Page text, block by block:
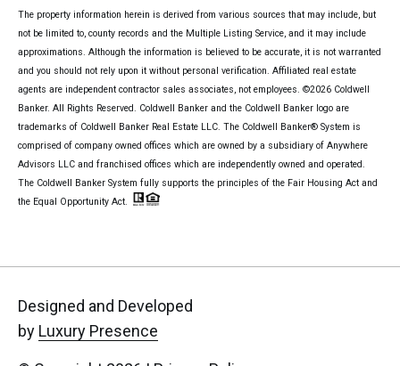
The property information herein is derived from various sources that may include, but
not be limited to, county records and the Multiple Listing Service, and it may include
approximations. Although the information is believed to be accurate, it is not warranted
and you should not rely upon it without personal verification. Affiliated real estate
agents are independent contractor sales associates, not employees. ©2026 Coldwell
Banker. All Rights Reserved. Coldwell Banker and the Coldwell Banker logo are
trademarks of Coldwell Banker Real Estate LLC. The Coldwell Banker® System is
comprised of company owned offices which are owned by a subsidiary of Anywhere
Advisors LLC and franchised offices which are independently owned and operated.
The Coldwell Banker System fully supports the principles of the Fair Housing Act and
the Equal Opportunity Act.
Designed and Developed
by Luxury Presence